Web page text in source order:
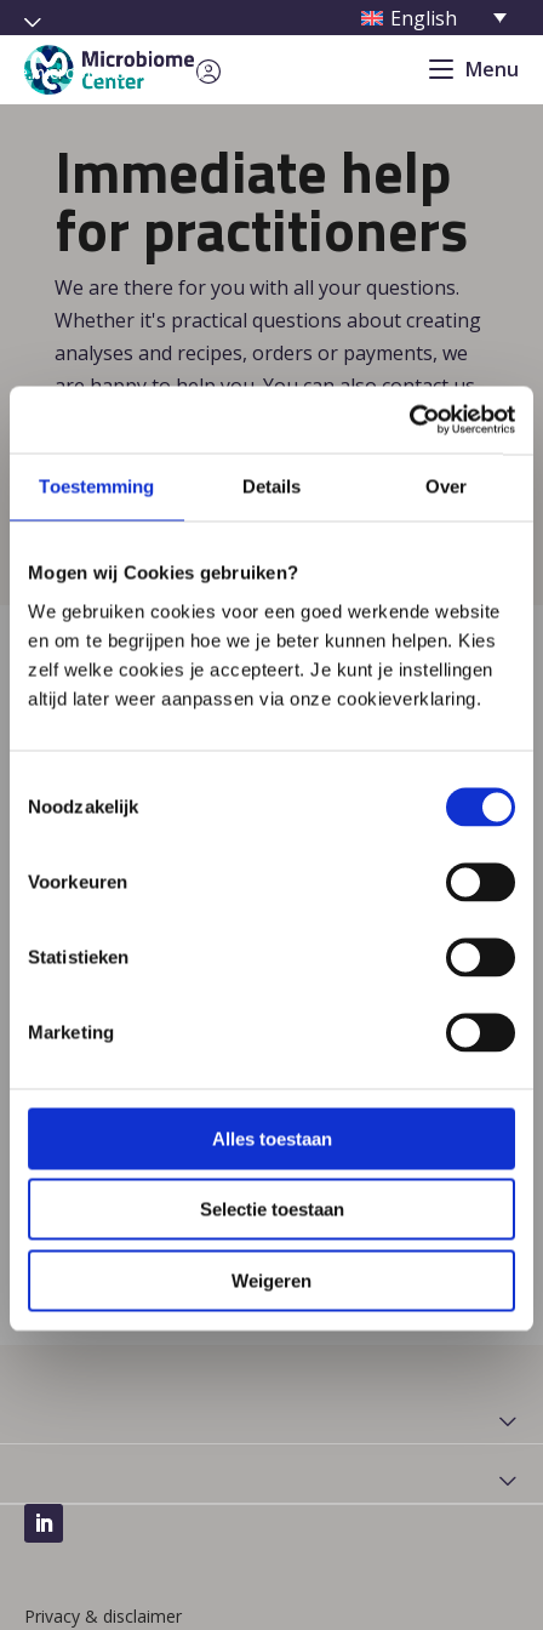
Toestemming Details Over
Mogen wij Cookies gebruiken?
We gebruiken cookies voor een goed werkende website
en om te begrijpen hoe we je beter kunnen helpen. Kies
zelf welke cookies je accepteert. Je kunt je instellingen
altijd later weer aanpassen via onze cookieverklaring.
Noodzakelijk
Voorkeuren
Statistieken
Marketing
Alles toestaan
Selectie toestaan
Weigeren
English
center.nl/ Menu
Immediate help
for practitioners
We are there for you with all your questions.
Whether it's practical questions about creating
analyses and recipes, orders or payments, we
are happy to help you. You can also contact us
for substantive questions. Which analysis best
most suitable? In addition, we are happy to
think along with you about specific cases. Our
Simone Timmerman
+31 6 14 61 80 94
Customer Support

Klantenservice@microbiome-center.nl
Tuesday: 13:00 - 16:00
Wednesday: 09:00 - 12:00 and 13:00 - 16:00
Thursday: 13:00 - 16:00
Friday: 09:00 - 13:00
Privacy & disclaimer